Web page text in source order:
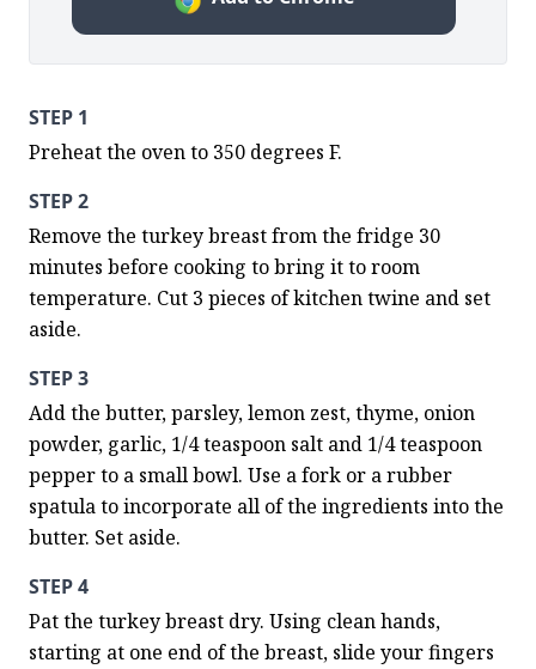
STEP 1
Preheat the oven to 350 degrees F.
STEP 2
Remove the turkey breast from the fridge 30
minutes before cooking to bring it to room
temperature. Cut 3 pieces of kitchen twine and set
aside.
STEP 3
Add the butter, parsley, lemon zest, thyme, onion
powder, garlic, 1/4 teaspoon salt and 1/4 teaspoon
pepper to a small bowl. Use a fork or a rubber
spatula to incorporate all of the ingredients into the
butter. Set aside.
STEP 4
Pat the turkey breast dry. Using clean hands,
starting at one end of the breast, slide your fingers